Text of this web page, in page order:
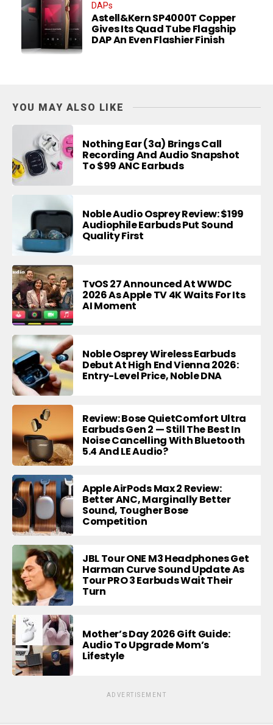
DAPs
Astell&Kern SP4000T Copper
Gives Its Quad Tube Flagship
DAP An Even Flashier Finish
YOU MAY ALSO LIKE
Nothing Ear (3a) Brings Call
Recording And Audio Snapshot
To $99 ANC Earbuds
Noble Audio Osprey Review: $199
Audiophile Earbuds Put Sound
Quality First
TvOS 27 Announced At WWDC
2026 As Apple TV 4K Waits For Its
AI Moment
Noble Osprey Wireless Earbuds
Debut At High End Vienna 2026:
Entry-Level Price, Noble DNA
Review: Bose QuietComfort Ultra
Earbuds Gen 2 — Still The Best In
Noise Cancelling With Bluetooth
5.4 And LE Audio?
Apple AirPods Max 2 Review:
Better ANC, Marginally Better
Sound, Tougher Bose
Competition
JBL Tour ONE M3 Headphones Get
Harman Curve Sound Update As
Tour PRO 3 Earbuds Wait Their
Turn
Mother’s Day 2026 Gift Guide:
Audio To Upgrade Mom’s
Lifestyle
ADVERTISEMENT